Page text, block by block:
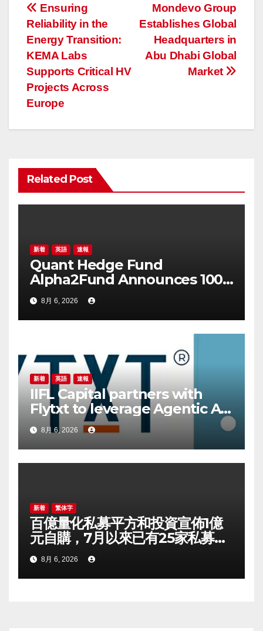
投
稿
ナ
ビ
ゲ
ー
ョ
ン
Mondevo Group
Establishes Global
Headquarters in
Abu Dhabi Global
Market
Ensuring
Reliability in the
Energy Transition:
KEMA Labs
Supports Critical HV
Projects Across
Europe
Related Post
新着 英語 速報
Quant Hedge Fund
Alpha2Fund Announces 100
Million Yuan Proprietary
Investment as 25 Hedge
Funds Join July Self-
8月 6, 2026
新着 英語 速報
IIFL Capital partners with
Flytxt to leverage Agentic AI
for sustainable AUM growth
8月 6, 2026
新着 繁体字
百億量化私募平方和投資宣佈1億
元自購，7月以來已有25家私募出
手8月 6, 2026